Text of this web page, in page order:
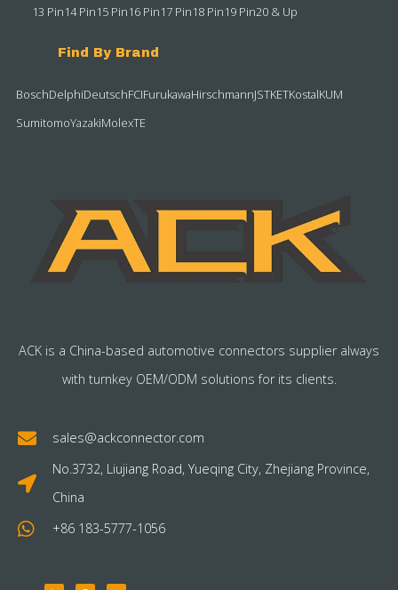
13 Pin14 Pin15 Pin16 Pin17 Pin18 Pin19 Pin20 & Up
Find By Brand
BoschDelphiDeutschFCIFurukawaHirschmannJSTKETKostalKUM
SumitomoYazakiMolexTE
ACK is a China-based automotive connectors supplier always
with turnkey OEM/ODM solutions for its clients.
sales@ackconnector.com
No.3732, Liujiang Road, Yueqing City, Zhejiang Province,
China
+86 183-5777-1056